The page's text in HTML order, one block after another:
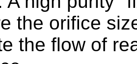
the orifice
the flow of